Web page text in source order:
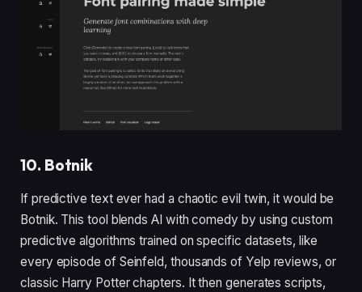
10. Botnik
If predictive text ever had a chaotic evil twin, it would be
Botnik. This tool blends AI with comedy by using custom
predictive algorithms trained on specific datasets, like
every episode of Seinfeld, thousands of Yelp reviews, or
classic Harry Potter chapters. It then generates scripts,